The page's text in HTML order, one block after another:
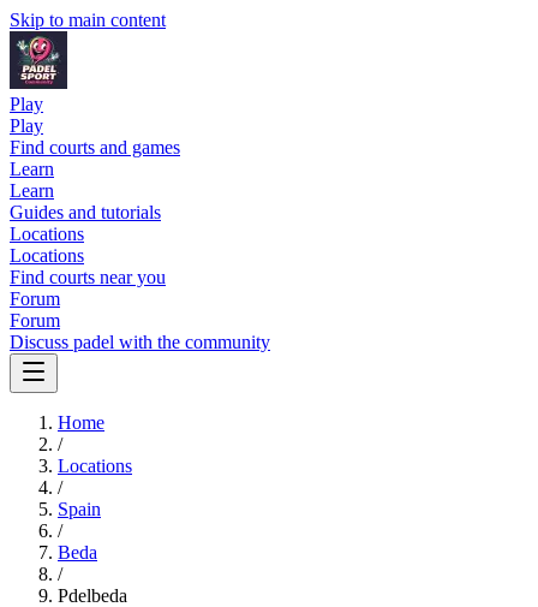
Skip to main content
Play
Play
Find courts and games
Learn
Learn
Guides and tutorials
Locations
Locations
Find courts near you
Forum
Forum
Discuss padel with the community
Home
/
Locations
/
Spain
/
Beda
/
Pdelbeda